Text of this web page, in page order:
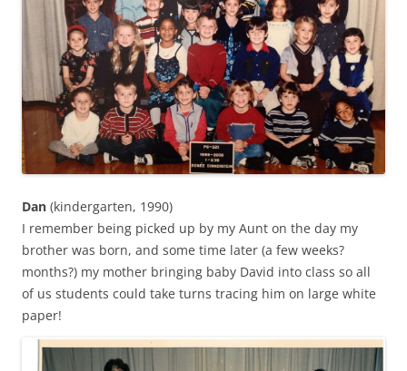
Dan (kindergarten, 1990)
I remember being picked up by my Aunt on the day my
brother was born, and some time later (a few weeks?
months?) my mother bringing baby David into class so all
of us students could take turns tracing him on large white
paper!